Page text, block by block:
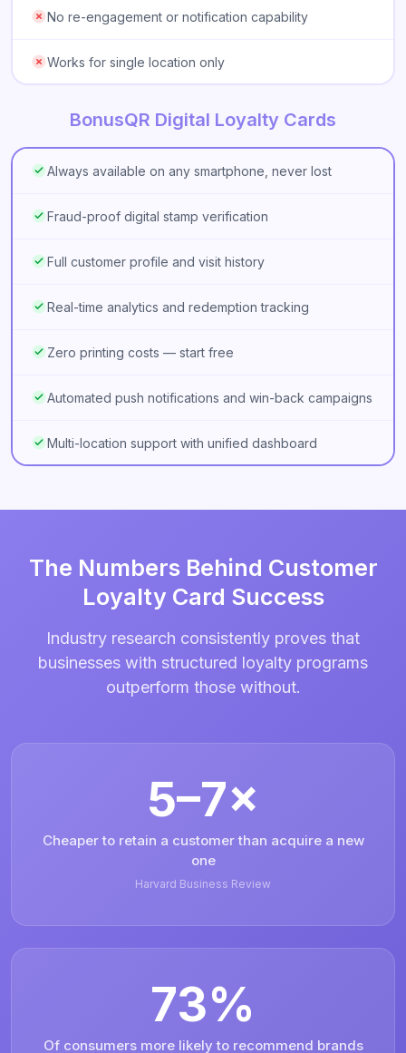
No re-engagement or notification capability
Works for single location only
BonusQR Digital Loyalty Cards
Always available on any smartphone, never lost
Fraud-proof digital stamp verification
Full customer profile and visit history
Real-time analytics and redemption tracking
Zero printing costs — start free
Automated push notifications and win-back campaigns
Multi-location support with unified dashboard
The Numbers Behind Customer
Loyalty Card Success
Industry research consistently proves that
businesses with structured loyalty programs
outperform those without.
5–7×
Cheaper to retain a customer than acquire a new
one
Harvard Business Review
73%
Of consumers more likely to recommend brands